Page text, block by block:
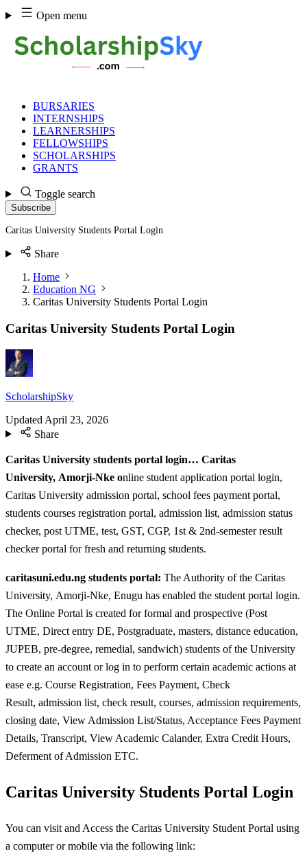
Skip
to
content
Open menu
BURSARIES
INTERNSHIPS
LEARNERSHIPS
FELLOWSHIPS
SCHOLARSHIPS
GRANTS
Toggle search
Subscribe
Caritas University Students Portal Login
Share
Home
Education NG
Caritas University Students Portal Login
Caritas University Students Portal Login
ScholarshipSky
Updated April 23, 2026
Share
Caritas University students portal login… Caritas
University, Amorji-Nke online student application portal login,
Caritas University admission portal, school fees payment portal,
students courses registration portal, admission list, admission status
checker, post UTME, test, GST, CGP, 1st & 2nd-semester result
checker portal for fresh and returning students.
caritasuni.edu.ng students portal: The Authority of the Caritas
University, Amorji-Nke, Enugu has enabled the student portal login.
The Online Portal is created for formal and prospective (Post
UTME, Direct entry DE, Postgraduate, masters, distance education,
JUPEB, pre-degree, remedial, sandwich) students of the University
to create an account or log in to perform certain academic actions at
ease e.g. Course Registration, Fees Payment, Check
Result, admission list, check result, courses, admission requirements,
closing date, View Admission List/Status, Acceptance Fees Payment
Details, Transcript, View Academic Calander, Extra Credit Hours,
Deferment of Admission ETC.
Caritas University Students Portal Login
You can visit and Access the Caritas University Student Portal using
a computer or mobile via the following link: